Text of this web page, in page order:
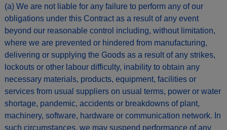
(a) We are not liable for any failure to perform any of our
obligations under this Contract as a result of any event
beyond our reasonable control including, without limitation,
where we are prevented or hindered from manufacturing,
delivering or supplying the Goods as a result of any strikes,
lockouts or other labour difficulty, inability to obtain any
necessary materials, products, equipment, facilities or
services from usual suppliers on usual terms, power or water
shortage, pandemic, accidents or breakdowns of plant,
machinery, software, hardware or communication network. In
such circumstances, we may suspend performance of any